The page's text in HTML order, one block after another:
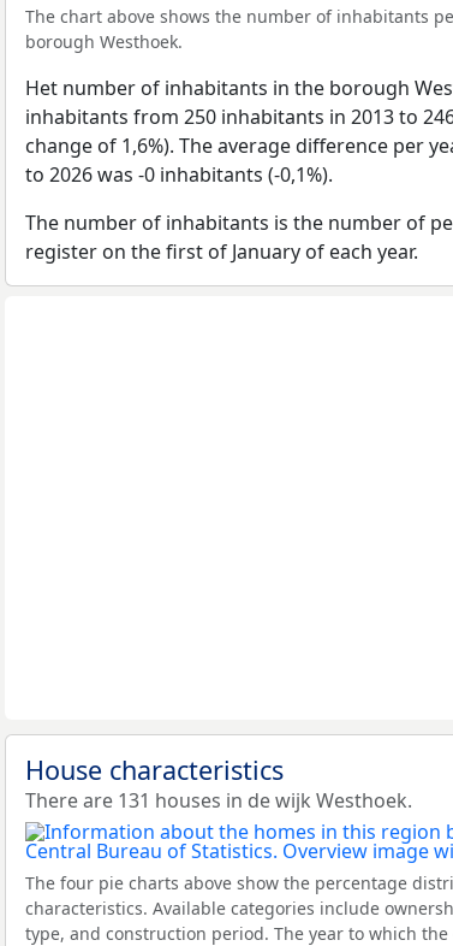
The chart above shows the number of inhabitants
borough Westhoek.
Het number of inhabitants in the borough
inhabitants from 250 inhabitants in 2013 to
change of 1,6%). The average difference per
to 2026 was -0 inhabitants (-0,1%).
The number of inhabitants is the number of
register on the first of January of each year.
House characteristics
There are 131 houses in de wijk Westhoek.
The four pie charts above show the percentage
characteristics. Available categories include
type, and construction period. The year to which